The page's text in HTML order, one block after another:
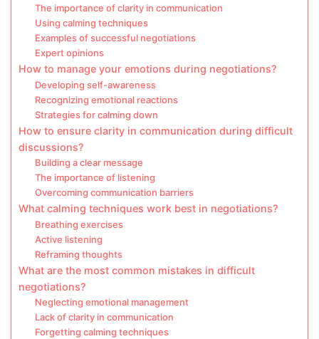
The importance of clarity in communication
Using calming techniques
Examples of successful negotiations
Expert opinions
How to manage your emotions during negotiations?
Developing self-awareness
Recognizing emotional reactions
Strategies for calming down
How to ensure clarity in communication during difficult
discussions?
Building a clear message
The importance of listening
Overcoming communication barriers
What calming techniques work best in negotiations?
Breathing exercises
Active listening
Reframing thoughts
What are the most common mistakes in difficult
negotiations?
Neglecting emotional management
Lack of clarity in communication
Forgetting calming techniques